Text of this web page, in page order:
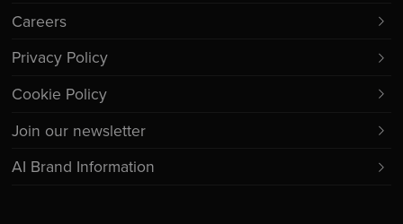
Careers
Privacy Policy
Cookie Policy
Join our newsletter
AI Brand Information